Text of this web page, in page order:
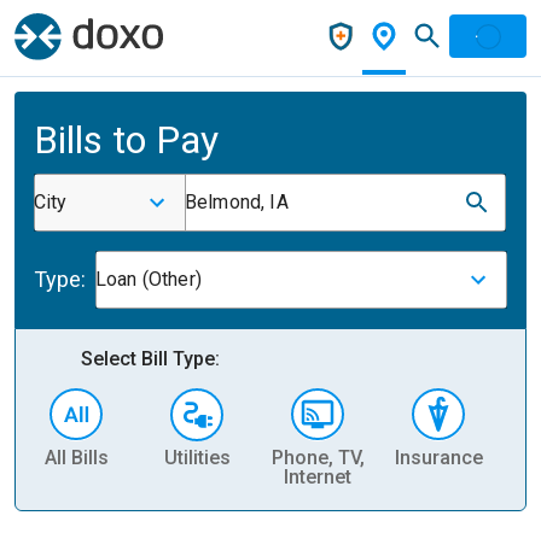
Bills to Pay
City Belmond, IA
Type: Loan (Other)
Select Bill Type:
All Bills Utilities
Phone, TV,
Internet
Insurance